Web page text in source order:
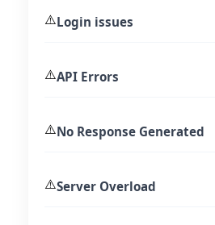
⚠️Login issues
⚠️API Errors
⚠️No Response Generated
⚠️Server Overload